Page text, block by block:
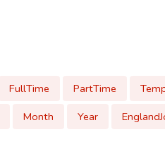
FullTime PartTime
Month Year